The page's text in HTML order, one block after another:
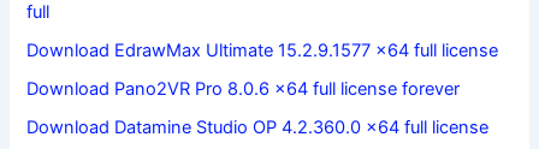
full
Download EdrawMax Ultimate 15.2.9.1577 x64 full license
Download Pano2VR Pro 8.0.6 x64 full license forever
Download Datamine Studio OP 4.2.360.0 x64 full license